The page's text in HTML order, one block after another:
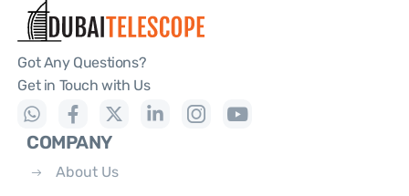
Got Any Questions?
Get in Touch with Us
COMPANY
About Us